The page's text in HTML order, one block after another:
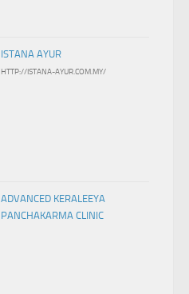
ISTANA AYUR
HTTP://ISTANA-AYUR.COM.MY/
ADVANCED KERALEEYA
PANCHAKARMA CLINIC